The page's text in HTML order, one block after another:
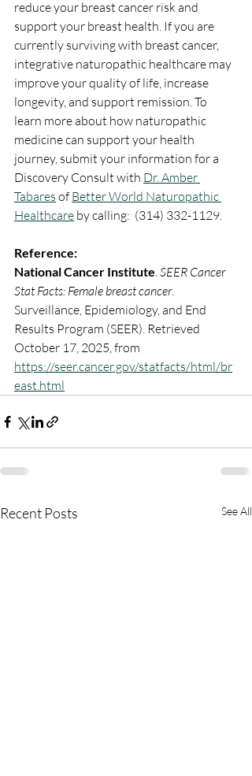
reduce your breast cancer risk and
support your breast health. If you are
currently surviving with breast cancer,
integrative naturopathic healthcare may
improve your quality of life, increase
longevity, and support remission. To
learn more about how naturopathic
medicine can support your health
journey, submit your information for a
Discovery Consult with Dr. Amber
Tabares of Better World Naturopathic
Healthcare by calling:  (314) 332-1129.
Reference:
National Cancer Institute. SEER Cancer
Stat Facts: Female breast cancer.
Surveillance, Epidemiology, and End
Results Program (SEER). Retrieved
October 17, 2025, from
https://seer.cancer.gov/statfacts/html/br
east.html
Recent Posts See All